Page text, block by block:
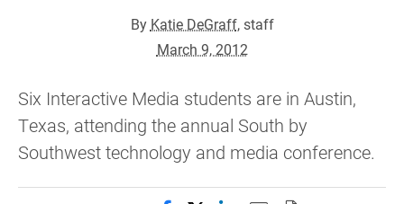
By Katie DeGraff, staff
March 9, 2012
Six Interactive Media students are in Austin,
Texas, attending the annual South by
Southwest technology and media conference.